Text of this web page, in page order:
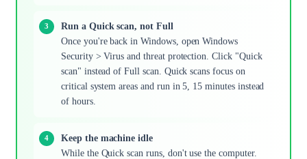
Run a Quick scan, not Full
Once you're back in Windows, open Windows
Security > Virus and threat protection. Click "Quick
scan" instead of Full scan. Quick scans focus on
critical system areas and run in 5, 15 minutes instead
of hours.
Keep the machine idle
While the Quick scan runs, don't use the computer.